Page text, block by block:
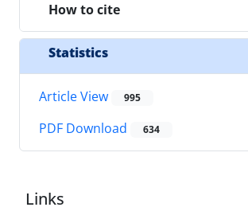
How to cite
Statistics
Article View 995
PDF Download 634
Links